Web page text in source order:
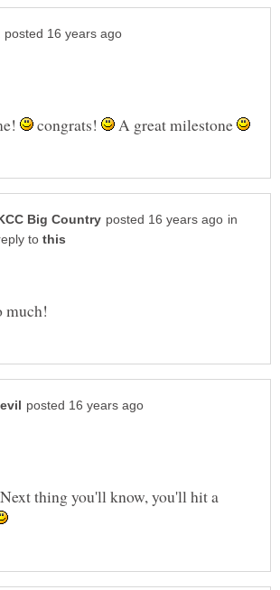
congrats! A great milestone
in
to
thing you'll know, you'll hit a